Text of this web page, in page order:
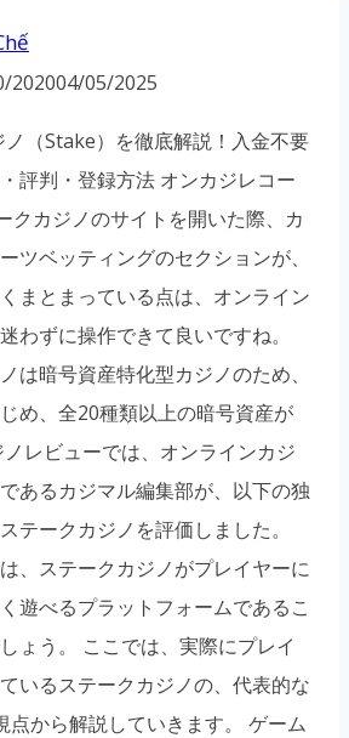
202004/05/2025
（Stake）を徹底解説！入金不要
評判・登録方法 オンカジレコー
クカジノのサイトを開いた際、カ
ツベッティングのセクションが、
まとまっている点は、オンライン
わずに操作できて良いですね。
は暗号資産特化型カジノのため、
め、全20種類以上の暗号資産が
レビューでは、オンラインカジ
あるカジマル編集部が、以下の独
テークカジノを評価しました。
、ステークカジノがプレイヤーに
遊べるプラットフォームであるこ
ょう。 ここでは、実際にプレイ
いるステークカジノの、代表的な
点から解説していきます。 ゲーム